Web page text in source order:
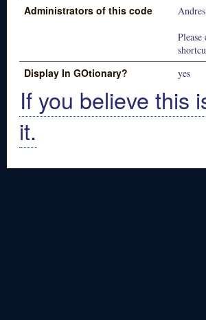
Administrators of this code
Display In GOtionary? yes
If you believe this
it.